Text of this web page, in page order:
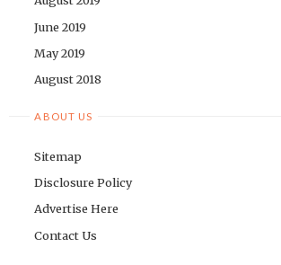
June 2019
May 2019
August 2018
ABOUT US
Sitemap
Disclosure Policy
Advertise Here
Contact Us